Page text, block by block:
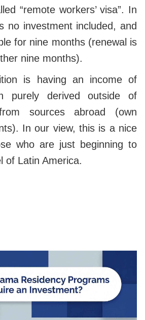
“remote workers’ visa”. In
no investment included, and
for nine months (renewal is
nine months).
is having an income of
purely derived outside of
sources abroad (own
In our view, this is a nice
who are just beginning to
of Latin America.